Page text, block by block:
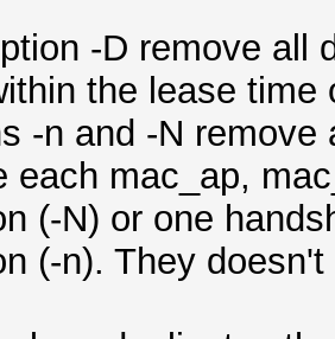
-D remove all
the lease time
-n and -N
each mac_ap,
(-N) or one
(-n). They